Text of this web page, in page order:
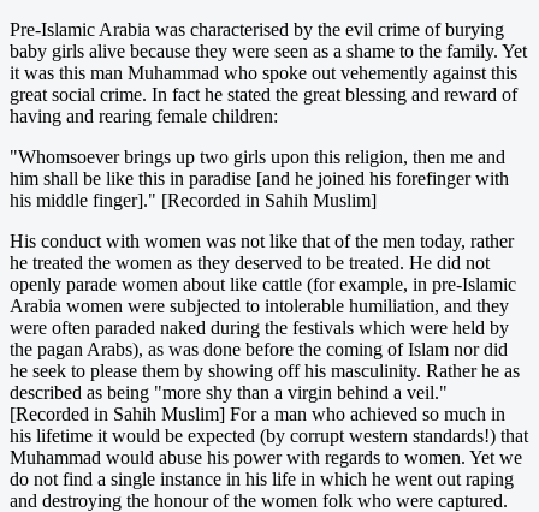
Pre-Islamic Arabia was characterised by the evil crime of burying
baby girls alive because they were seen as a shame to the family. Yet
it was this man Muhammad who spoke out vehemently against this
great social crime. In fact he stated the great blessing and reward of
having and rearing female children:
"Whomsoever brings up two girls upon this religion, then me and
him shall be like this in paradise [and he joined his forefinger with
his middle finger]." [Recorded in Sahih Muslim]
His conduct with women was not like that of the men today, rather
he treated the women as they deserved to be treated. He did not
openly parade women about like cattle (for example, in pre-Islamic
Arabia women were subjected to intolerable humiliation, and they
were often paraded naked during the festivals which were held by
the pagan Arabs), as was done before the coming of Islam nor did
he seek to please them by showing off his masculinity. Rather he as
described as being "more shy than a virgin behind a veil."
[Recorded in Sahih Muslim] For a man who achieved so much in
his lifetime it would be expected (by corrupt western standards!) that
Muhammad would abuse his power with regards to women. Yet we
do not find a single instance in his life in which he went out raping
and destroying the honour of the women folk who were captured.